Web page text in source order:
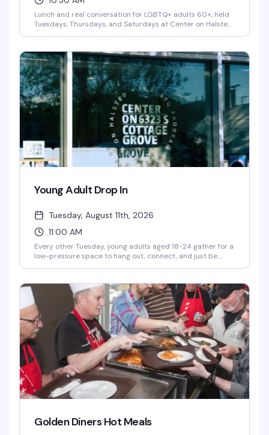
Lunch and real conversation for LGBTQ+ adults 60+, held
Tuesdays, Thursdays, and Saturdays at Center on Halsted
senior community members over good food and genuine
friendship, no pressure and no judgment. A small donation
is optional and never required.
Young Adult Drop In
Tuesday, August 11th, 2026
11:00 AM
Every other Tuesday, young adults aged 18-24 gather for a
low-pressure space to hang out, connect, and just be.
makes showing up easier, plus the community that makes
Golden Diners Hot Meals